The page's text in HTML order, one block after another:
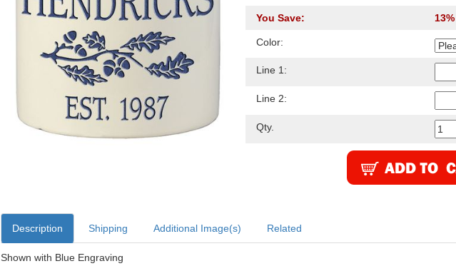
You Save: 13%
Color:
Line 1:
Line 2:
Qty.
Description Shipping Additional Image(s) Related
Shown with Blue Engraving